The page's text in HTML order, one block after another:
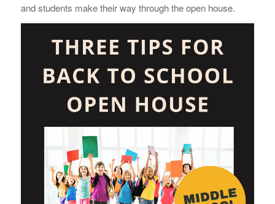
and students make their way through the open house.